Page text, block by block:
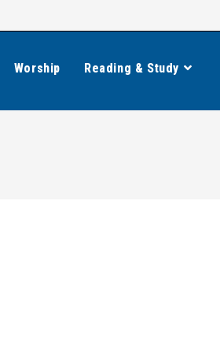
Worship Reading & Study